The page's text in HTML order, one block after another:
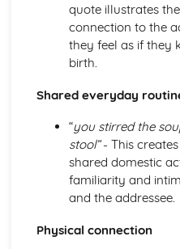
Atonement: Character
Blake: Songs of Innocence
The Tyger: Poet & Context
The Tyger: Key Quotes
The Tyger: Structure &
The Lamb: Poet & Context
The Lamb: Key Quotes
The Lamb: Themes &
The Lamb: Structure &
The Lamb: Plot
Holy Thursday
Holy Thursday
quote illustrates
connection to the
they feel as if they
birth.
Shared everyday
“you stirred the
stool”- This
shared domestic
familiarity and
and the addressee.
Physical connection